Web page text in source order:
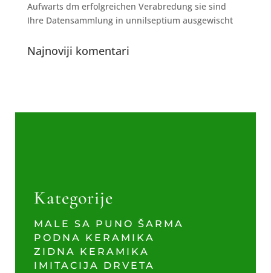
Aufwarts dm erfolgreichen Verabredung sie sind
Ihre Datensammlung in unnilseptium ausgewischt
Najnoviji komentari
Kategorije
MALE SA PUNO ŠARMA
PODNA KERAMIKA
ZIDNA KERAMIKA
IMITACIJA DRVETA